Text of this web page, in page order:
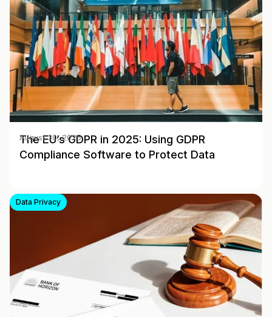
The EU’s GDPR in 2025: Using GDPR
Compliance Software to Protect Data
August 30, 2025
Data Privacy